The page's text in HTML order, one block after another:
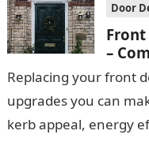
Door
Front
–
Replacing your front
upgrades you can
kerb appeal, energy